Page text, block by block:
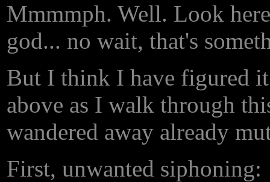
Mmmmph. Well. Look
god... no wait, that's
But I think I have figured
above as I walk through
wandered away already
First, unwanted siphoning: